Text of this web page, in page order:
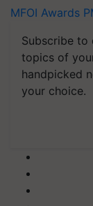
MFOI Awards
Subscribe to
topics of
handpicked
your choice.